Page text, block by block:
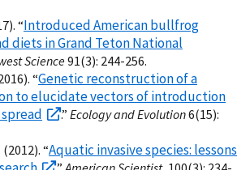
“Introduced American bullfrog
diets in Grand Teton National
Science91(3): 244-256.
“Genetic reconstruction of a
to elucidate vectors of introduction
.” Ecology and Evolution6(15):
“Aquatic invasive species: lessons